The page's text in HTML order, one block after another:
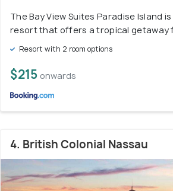
The Bay View Suites Paradise Island
resort that offers a tropical getaway
Resort with 2 room options
$215 onwards
4. British Colonial Nassau